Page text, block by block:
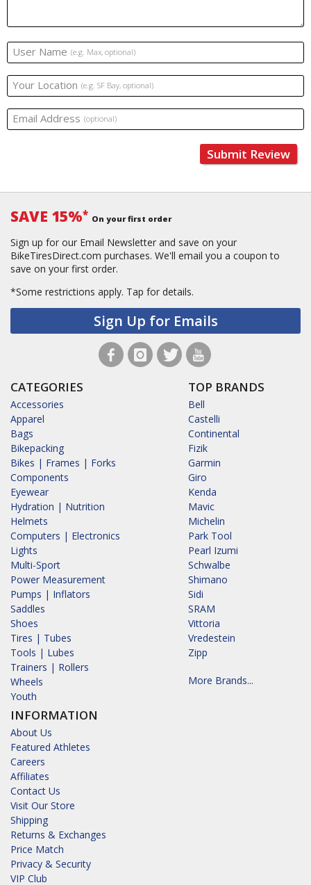
User Name (e.g. Max, optional)
Your Location (e.g. SF Bay, optional)
Email Address (optional)
Submit Review
SAVE 15%* On your first order
Sign up for our Email Newsletter and save on your
BikeTiresDirect.com purchases. We'll email you a coupon to
save on your first order.
*Some restrictions apply. Tap for details.
Sign Up for Emails
CATEGORIES
Accessories
Apparel
Bags
Bikepacking
Bikes | Frames | Forks
Components
Eyewear
Hydration | Nutrition
Helmets
Computers | Electronics
Lights
Multi-Sport
Power Measurement
Pumps | Inflators
Saddles
Shoes
Tires | Tubes
Tools | Lubes
Trainers | Rollers
Wheels
Youth
INFORMATION
About Us
Featured Athletes
Careers
Affiliates
Contact Us
Visit Our Store
Shipping
Returns & Exchanges
Price Match
Privacy & Security
VIP Club
TOP BRANDS
Bell
Castelli
Continental
Fizik
Garmin
Giro
Kenda
Mavic
Michelin
Park Tool
Pearl Izumi
Schwalbe
Shimano
Sidi
SRAM
Vittoria
Vredestein
Zipp
More Brands...